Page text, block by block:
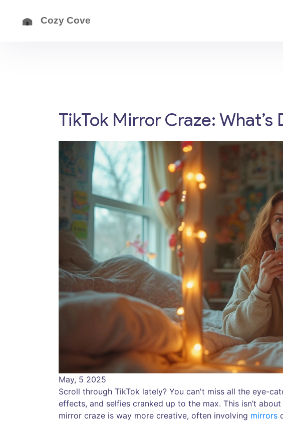
TikTok Mirror Craze:
May, 5 2025
Scroll through TikTok lately? You can't miss all the eye-
effects, and selfies cranked up to the max. This isn’t
mirror craze is way more creative, often involving mirrors